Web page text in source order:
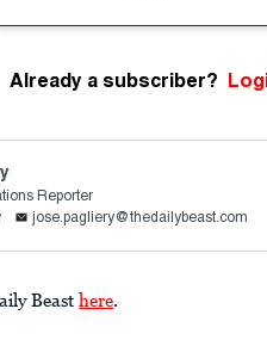
Already a subscriber?
Reporter
jose.pagliery@thedailybeast.com
Beast here.